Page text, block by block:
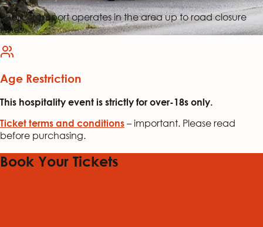
Public transport operates in the area up to road closure
times.
Age Restriction
This hospitality event is strictly for over-18s only.
Ticket terms and conditions – important. Please read
before purchasing.
Book Your Tickets